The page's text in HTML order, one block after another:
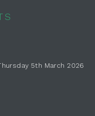
5th March 2026